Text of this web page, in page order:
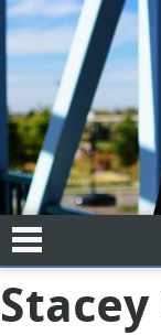
"* " indicates